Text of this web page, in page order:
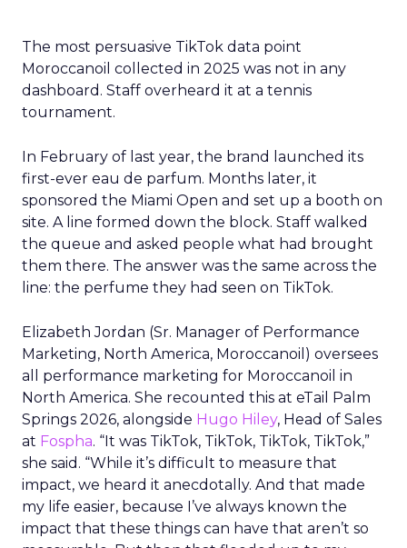
The most persuasive TikTok data point
Moroccanoil collected in 2025 was not in any
dashboard. Staff overheard it at a tennis
tournament.
In February of last year, the brand launched its
first-ever eau de parfum. Months later, it
sponsored the Miami Open and set up a booth on
site. A line formed down the block. Staff walked
the queue and asked people what had brought
them there. The answer was the same across the
line: the perfume they had seen on TikTok.
Elizabeth Jordan (Sr. Manager of Performance
Marketing, North America, Moroccanoil ) oversees
all performance marketing for Moroccanoil in
North America. She recounted this at eTail Palm
Springs 2026, alongside Hugo Hiley, Head of Sales
at Fospha. “It was TikTok, TikTok, TikTok, TikTok,”
she said. “While it’s difficult to measure that
impact, we heard it anecdotally. And that made
my life easier, because I’ve always known the
impact that these things can have that aren’t so